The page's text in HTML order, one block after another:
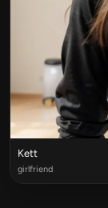
Kett
girlfriend